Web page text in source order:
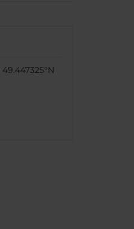
49.447325°N